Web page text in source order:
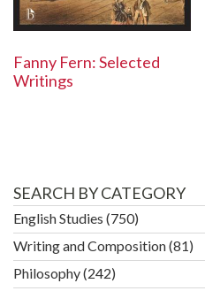
Fanny Fern: Selected
Writings
SEARCH BY CATEGORY
English Studies (750)
Writing and Composition(81)
Philosophy(242)